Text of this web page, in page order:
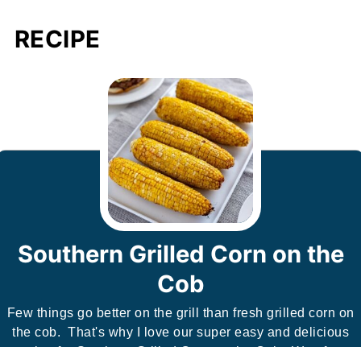
RECIPE
Southern Grilled Corn on the
Cob
Few things go better on the grill than fresh grilled corn on
the cob. That's why I love our super easy and delicious